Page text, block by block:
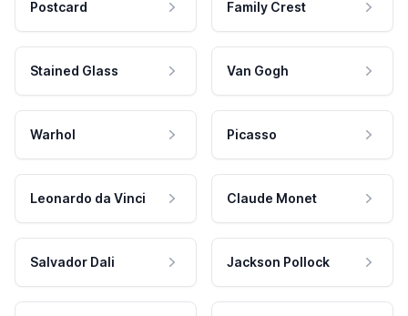
Postcard Family Crest
Stained Glass Van Gogh
Warhol Picasso
Leonardo da Vinci Claude Monet
Salvador Dali Jackson Pollock